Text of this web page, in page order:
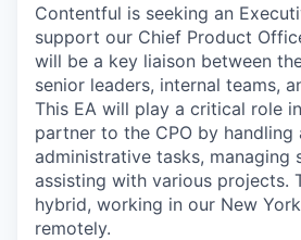
Contentful is seeking an
support our Chief Product
will be a key liaison between
senior leaders, internal teams,
This EA will play a critical role
partner to the CPO by
administrative tasks, managing
assisting with various projects.
hybrid, working in our New
remotely.